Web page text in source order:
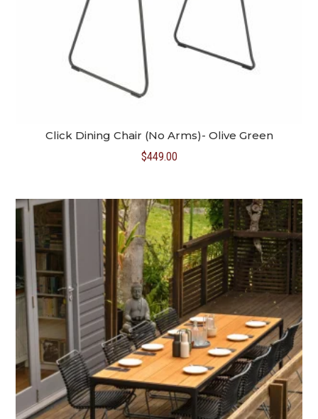
Click Dining Chair (No Arms)- Olive Green
$449.00